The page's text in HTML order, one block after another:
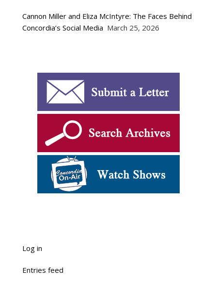
Cannon Miller and Eliza McIntyre: The Faces Behind
Concordia’s Social Media March 25, 2026
Log in
Entries feed